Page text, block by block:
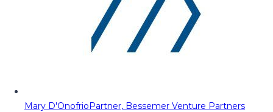
Mary D'OnofrioPartner, Bessemer Venture Partners